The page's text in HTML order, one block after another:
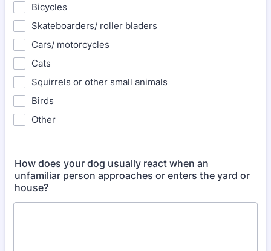
Bicycles
Skateboarders/ roller bladers
Cars/ motorcycles
Cats
Squirrels or other small animals
Birds
Other
How does your dog usually react when an
unfamiliar person approaches or enters the yard or
house?